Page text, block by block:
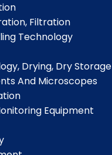
Filtration
Technology
Drying, Dry Storage
And Microscopes
Equipment